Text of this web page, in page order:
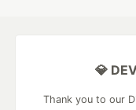
💎
Thank you to our